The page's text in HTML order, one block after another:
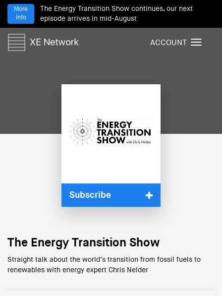
The Energy Transition Show continues, our next
episode arrives in mid-August
More
Info
T
ACCOUNT
Subscribe
The Energy Transition Show
Straight talk about the world’s transition from fossil fuels to
renewables with energy expert Chris Nelder